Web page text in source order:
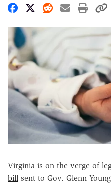
Share on Facebook
Share on X
Share on
Share by
Print
Virginia is on the verge of
bill sent to Gov. Glenn